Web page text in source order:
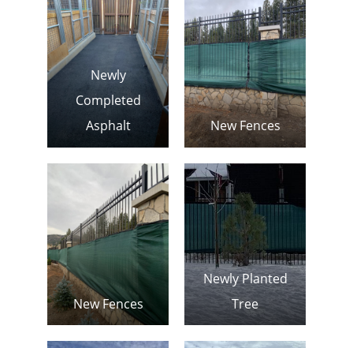
Newly
Completed
Asphalt
New Fences
New Fences
Newly Planted
Tree